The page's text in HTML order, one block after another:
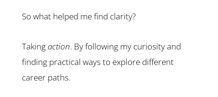
So what helped me find clarity?
Takingaction. By following my curiosity and
finding practical ways to explore different
career paths.